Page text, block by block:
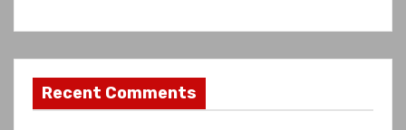
Recent Comments